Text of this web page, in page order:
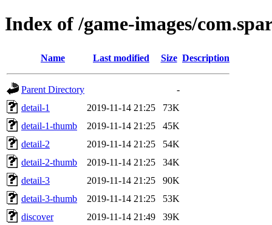
Index of /game-images/
Name Last modified Size Description
Parent Directory
-
detail-1
2019-11-14 21:25
73K
detail-1-thumb
2019-11-14 21:25
45K
detail-2
2019-11-14 21:25
54K
detail-2-thumb
2019-11-14 21:25
34K
detail-3
2019-11-14 21:25
90K
detail-3-thumb
2019-11-14 21:25
53K
discover
2019-11-14 21:49
39K